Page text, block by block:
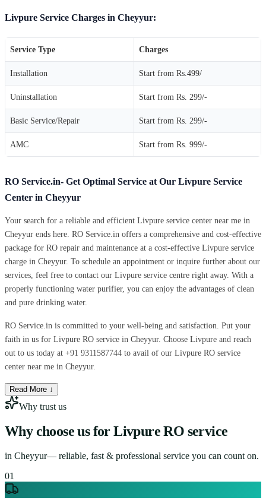
Livpure Service Charges in Cheyyur:
Service Type Charges
Installation Start from Rs.499/
Uninstallation Start from Rs. 299/-
Basic Service/Repair Start from Rs. 299/-
AMC Start from Rs. 999/-
RO Service.in- Get Optimal Service at Our Livpure Service
Center in Cheyyur
Your search for a reliable and efficient Livpure service center near me in
Cheyyur ends here. RO Service.in offers a comprehensive and cost-effective
package for RO repair and maintenance at a cost-effective Livpure service
charge in Cheyyur. To schedule an appointment or inquire further about our
services, feel free to contact our Livpure service centre right away. With a
properly functioning water purifier, you can enjoy the advantages of clean
and pure drinking water.
RO Service.in is committed to your well-being and satisfaction. Put your
faith in us for Livpure RO service in Cheyyur. Choose Livpure and reach
out to us today at +91 9311587744 to avail of our Livpure RO service
center near me in Cheyyur.
Read More ↓
Why trust us
Why choose us for Livpure RO service
in Cheyyur— reliable, fast & professional service you can count on.
01